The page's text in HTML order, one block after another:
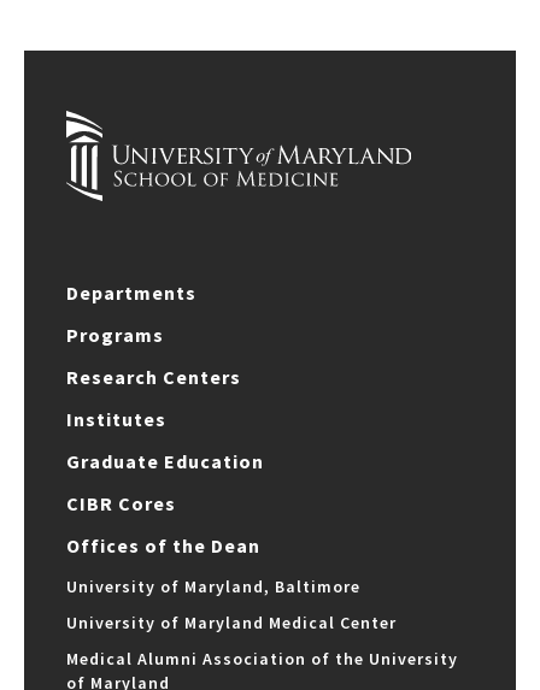
Departments
Programs
Research Centers
Institutes
Graduate Education
CIBR Cores
Offices of the Dean
University of Maryland, Baltimore
University of Maryland Medical Center
Medical Alumni Association of the University
of Maryland